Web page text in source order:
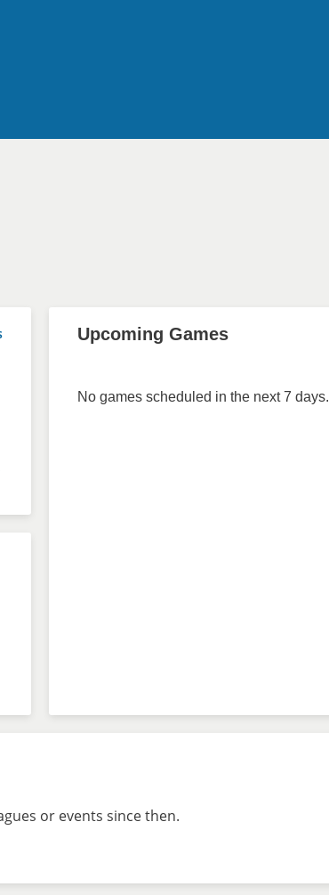
Upcoming Games
No games scheduled in the next 7 days.
or events since then.